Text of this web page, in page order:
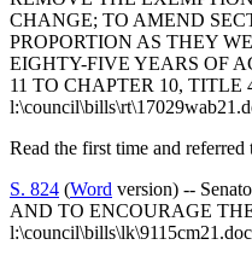
CHANGE; TO AMEND
PROPORTION AS THEY
EIGHTY-FIVE YEARS OF
11 TO CHAPTER 10,
Read the first time and
S. 824 (Word version) --
AND TO ENCOURAGE